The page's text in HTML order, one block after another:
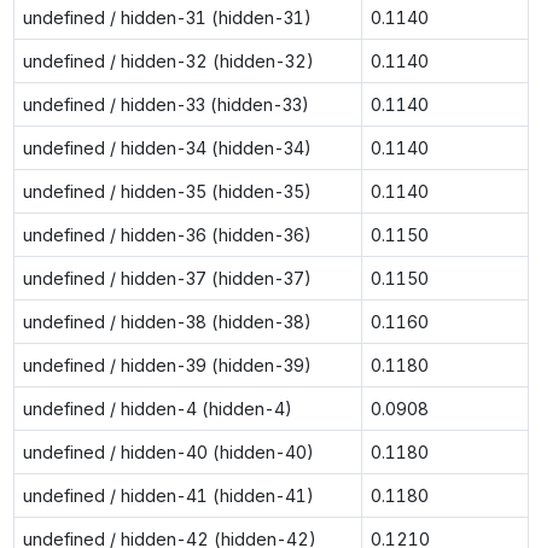
undefined / hidden-31 (hidden-31) 0.1140
undefined / hidden-32 (hidden-32) 0.1140
undefined / hidden-33 (hidden-33) 0.1140
undefined / hidden-34 (hidden-34) 0.1140
undefined / hidden-35 (hidden-35) 0.1140
undefined / hidden-36 (hidden-36) 0.1150
undefined / hidden-37 (hidden-37) 0.1150
undefined / hidden-38 (hidden-38) 0.1160
undefined / hidden-39 (hidden-39) 0.1180
undefined / hidden-4 (hidden-4) 0.0908
undefined / hidden-40 (hidden-40) 0.1180
undefined / hidden-41 (hidden-41) 0.1180
undefined / hidden-42 (hidden-42) 0.1210